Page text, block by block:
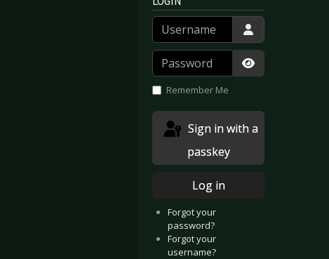
Username
Password
Show
Remember Me
passkey
Log in
Forgot your
password?
Forgot your
username?